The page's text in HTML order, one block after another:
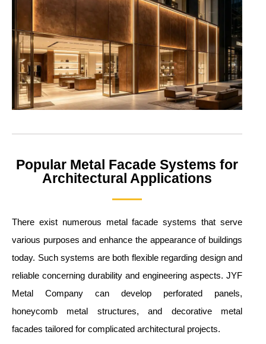
Popular Metal Facade Systems for
Architectural Applications
There exist numerous metal facade systems that serve
various purposes and enhance the appearance of buildings
today. Such systems are both flexible regarding design and
reliable concerning durability and engineering aspects. JYF
Metal Company can develop perforated panels,
honeycomb metal structures, and decorative metal
facades tailored for complicated architectural projects.